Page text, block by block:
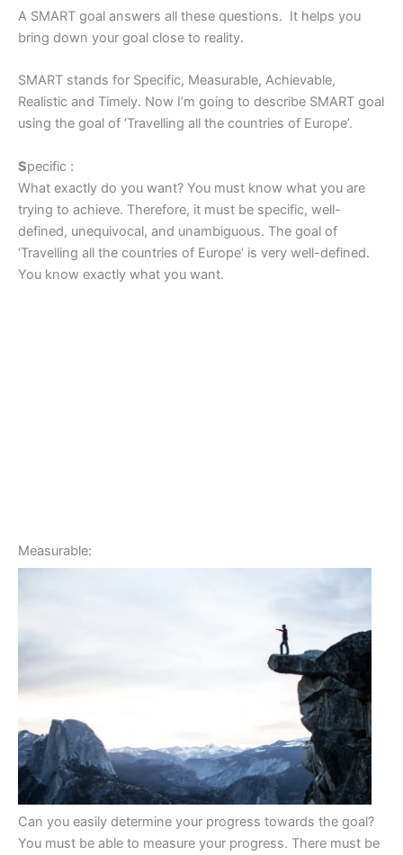
A SMART goal answers all these questions. It helps you
bring down your goal close to reality.
SMART stands for Specific, Measurable, Achievable,
Realistic and Timely. Now I’m going to describe SMART goal
using the goal of ‘Travelling all the countries of Europe’.
Specific :
What exactly do you want? You must know what you are
trying to achieve. Therefore, it must be specific, well-
defined, unequivocal, and unambiguous. The goal of
‘Travelling all the countries of Europe’ is very well-defined.
You know exactly what you want.
Measurable:
Can you easily determine your progress towards the goal?
You must be able to measure your progress. There must be